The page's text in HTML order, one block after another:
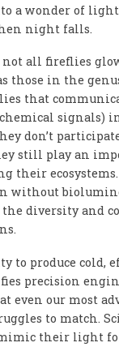
a wonder of
night falls.
all fireflies
those in the
that
signals)
don’t
still play an
their
without
diversity and
to produce cold,
precision
even our most
to match.
their light for